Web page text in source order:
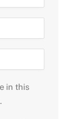
in this